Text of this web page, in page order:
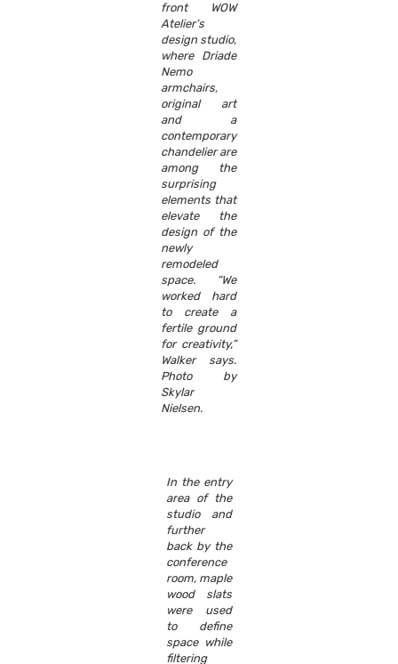
front WOW
Atelier’s
design studio,
where Driade
Nemo
armchairs,
original art
and a
contemporary
chandelier are
among the
surprising
elements that
elevate the
design of the
newly
remodeled
space. “We
worked hard
to create a
fertile ground
for creativity,”
Walker says.
Photo by
Skylar
Nielsen.
In the entry
area of the
studio and
further
back by the
conference
room, maple
wood slats
were used
to define
space while
filtering